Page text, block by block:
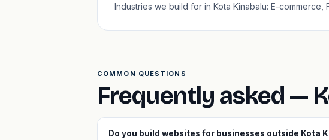
Industries we build for in Kota Kinabalu: E-
COMMON QUESTIONS
Frequently asked —
Do you build websites for businesses outside Kota